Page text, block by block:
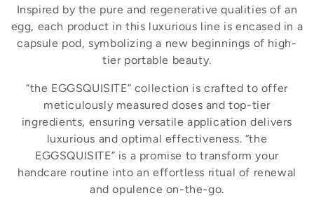
Inspired by the pure and regenerative qualities of an
egg, each product in this luxurious line is encased in a
capsule pod, symbolizing a new beginnings of high-
tier portable beauty.
“the EGGSQUISITE” collection is crafted to offer
meticulously measured doses and top-tier
ingredients, ensuring versatile application delivers
luxurious and optimal effectiveness. “the
EGGSQUISITE” is a promise to transform your
handcare routine into an effortless ritual of renewal
and opulence on-the-go.